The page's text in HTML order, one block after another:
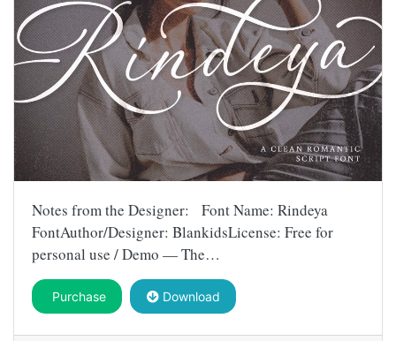
Notes from the Designer: Font Name: Rindeya
FontAuthor/Designer: BlankidsLicense: Free for
personal use / Demo — The…
Purchase Download